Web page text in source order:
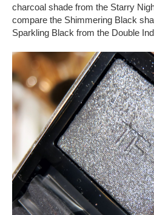
charcoal shade from the Starry
compare the Shimmering Black
Sparkling Black from the Double